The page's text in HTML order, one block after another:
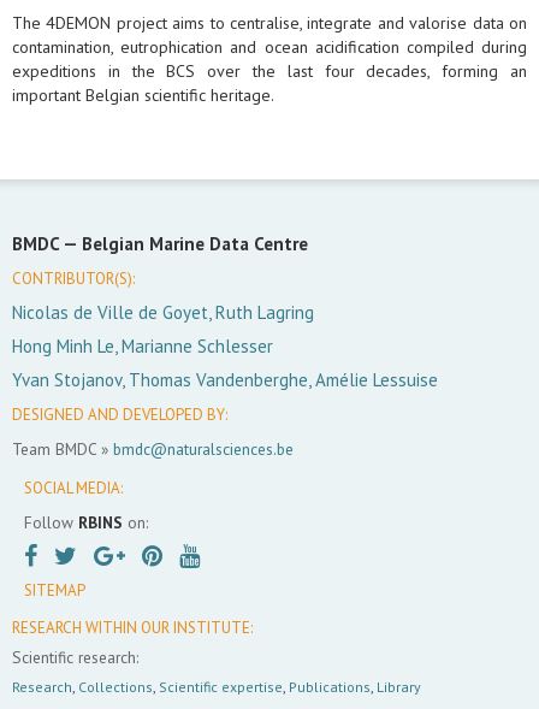
The 4DEMON project aims to centralise, integrate and valorise data on
contamination, eutrophication and ocean acidification compiled during
expeditions in the BCS over the last four decades, forming an
important Belgian scientific heritage.
BMDC — Belgian Marine Data Centre
CONTRIBUTOR(S):
Nicolas de Ville de Goyet, Ruth Lagring
Hong Minh Le, Marianne Schlesser
Yvan Stojanov, Thomas Vandenberghe, Amélie Lessuise
DESIGNED AND DEVELOPED BY:
Team BMDC » bmdc@naturalsciences.be
SOCIAL MEDIA:
Follow RBINS on:
SITEMAP
RESEARCH WITHIN OUR INSTITUTE:
Scientific research:
Research, Collections, Scientific expertise, Publications, Library